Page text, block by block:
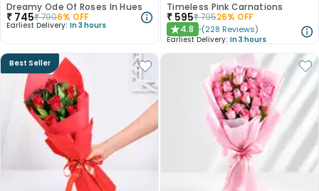
Dreamy Ode Of Roses In Hues
₹ 745₹7906% OFF
Earliest Delivery: In 3 hours
Timeless Pink Carnations
₹ 595₹79526% OFF
★4.8 (228 Reviews)
Earliest Delivery: In 3 hours
Best Seller